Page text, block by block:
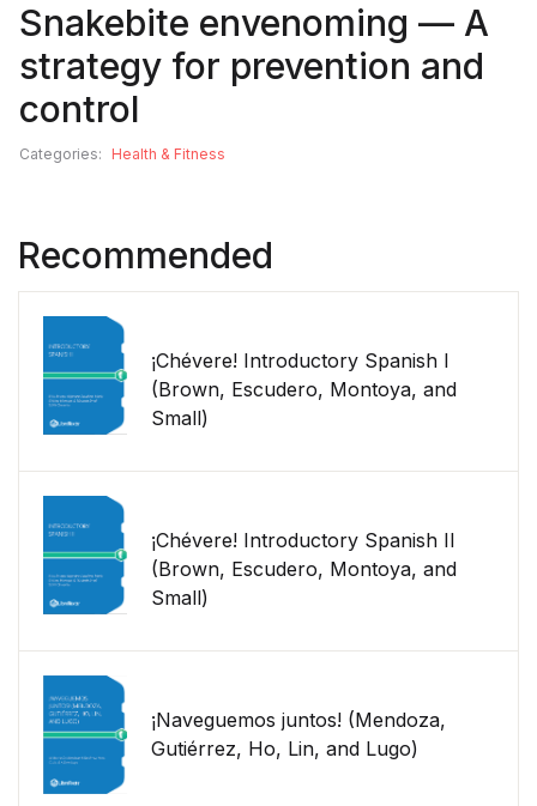
Snakebite envenoming — A
strategy for prevention and
control
Categories: Health & Fitness
Recommended
¡Chévere! Introductory Spanish I
(Brown, Escudero, Montoya, and
Small)
¡Chévere! Introductory Spanish II
(Brown, Escudero, Montoya, and
Small)
¡Naveguemos juntos! (Mendoza,
Gutiérrez, Ho, Lin, and Lugo)